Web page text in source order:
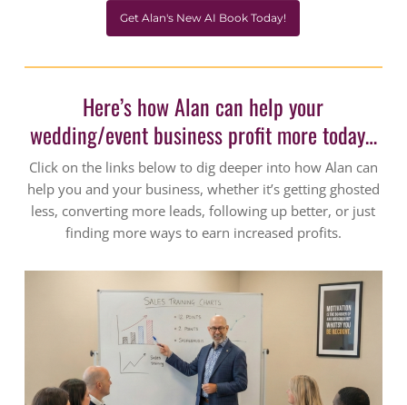
Get Alan's New AI Book Today!
Here’s how Alan can help your
wedding/event business profit more today…
Click on the links below to dig deeper into how Alan can
help you and your business, whether it’s getting ghosted
less, converting more leads, following up better, or just
finding more ways to earn increased profits.